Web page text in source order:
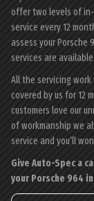
offer two levels of in-
service every 12
assess your Porsche
services are
All the servicing work
covered by us for 12
customers love our
of workmanship we
service and you’ll
Give Auto-Spec a
your Porsche 964